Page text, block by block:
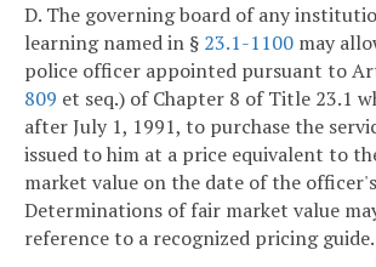
D. The governing board of any
learning named in § 23.1-1100 may
police officer appointed pursuant to
809 et seq.) of Chapter 8 of Title 23.1
after July 1, 1991, to purchase the
issued to him at a price equivalent to
market value on the date of the
Determinations of fair market value
reference to a recognized pricing guide.